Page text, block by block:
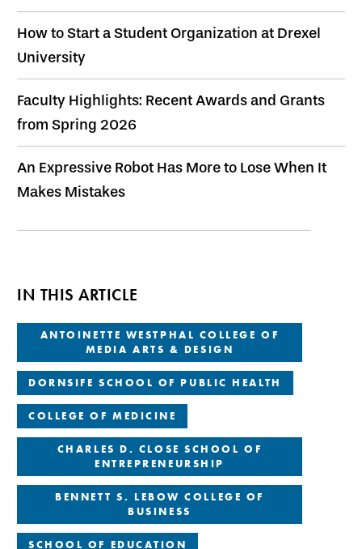
How to Start a Student Organization at Drexel
University
Faculty Highlights: Recent Awards and Grants
from Spring 2026
An Expressive Robot Has More to Lose When It
Makes Mistakes
IN THIS ARTICLE
ANTOINETTE WESTPHAL COLLEGE OF
MEDIA ARTS & DESIGN
DORNSIFE SCHOOL OF PUBLIC HEALTH
COLLEGE OF MEDICINE
CHARLES D. CLOSE SCHOOL OF
ENTREPRENEURSHIP
BENNETT S. LEBOW COLLEGE OF
BUSINESS
SCHOOL OF EDUCATION